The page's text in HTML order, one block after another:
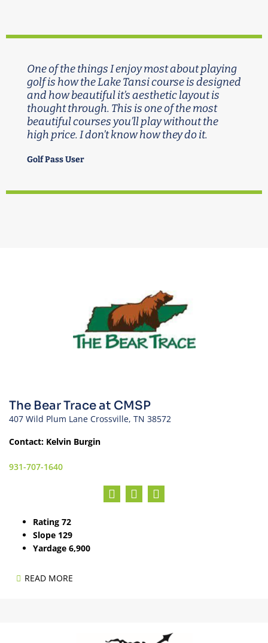
One of the things I enjoy most about playing
golf is how the Lake Tansi course is designed
and how beautiful it’s aesthetic layout is
thought through. This is one of the most
beautiful courses you’ll play without the
high price. I don’t know how they do it.
Golf Pass User
The Bear Trace at CMSP
407 Wild Plum Lane Crossville, TN 38572
Contact: Kelvin Burgin
931-707-1640
Rating 72
Slope 129
Yardage 6,900
READ MORE